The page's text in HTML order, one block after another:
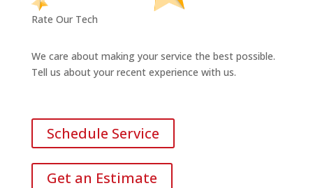
Rate Our Tech
We care about making your service the best possible.
Tell us about your recent experience with us.
Schedule Service
Get an Estimate